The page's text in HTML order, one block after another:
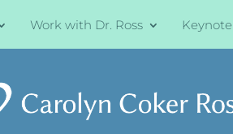
Work with Dr. Ross